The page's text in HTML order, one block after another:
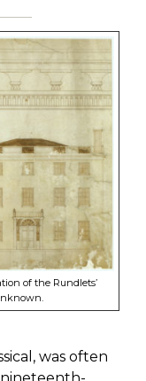
of the Rundlets’
was often